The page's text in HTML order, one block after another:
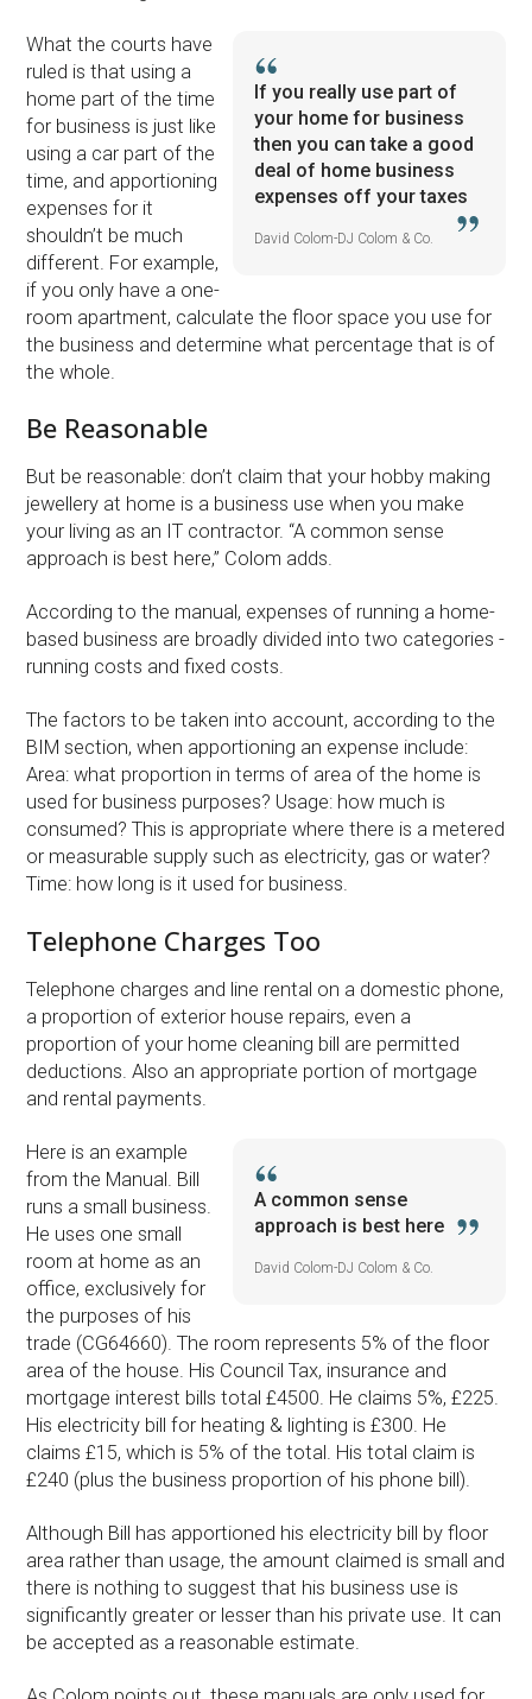
If you really use part of
your home for business
then you can take a good
deal of home business
expenses off your taxes
David Colom-DJ Colom & Co.
What the courts have
ruled is that using a
home part of the time
for business is just like
using a car part of the
time, and apportioning
expenses for it
shouldn’t be much
different. For example,
if you only have a one-
room apartment, calculate the floor space you use for
the business and determine what percentage that is of
the whole.
Be Reasonable
But be reasonable: don’t claim that your hobby making
jewellery at home is a business use when you make
your living as an IT contractor. “A common sense
approach is best here,” Colom adds.
According to the manual, expenses of running a home-
based business are broadly divided into two categories -
running costs and fixed costs.
The factors to be taken into account, according to the
BIM section, when apportioning an expense include:
Area: what proportion in terms of area of the home is
used for business purposes? Usage: how much is
consumed? This is appropriate where there is a metered
or measurable supply such as electricity, gas or water?
Time: how long is it used for business.
Telephone Charges Too
Telephone charges and line rental on a domestic phone,
a proportion of exterior house repairs, even a
proportion of your home cleaning bill are permitted
deductions. Also an appropriate portion of mortgage
and rental payments.
A common sense
approach is best here
David Colom-DJ Colom & Co.
Here is an example
from the Manual. Bill
runs a small business.
He uses one small
room at home as an
office, exclusively for
the purposes of his
trade (CG64660). The room represents 5% of the floor
area of the house. His Council Tax, insurance and
mortgage interest bills total £4500. He claims 5%, £225.
His electricity bill for heating & lighting is £300. He
claims £15, which is 5% of the total. His total claim is
£240 (plus the business proportion of his phone bill).
Although Bill has apportioned his electricity bill by floor
area rather than usage, the amount claimed is small and
there is nothing to suggest that his business use is
significantly greater or lesser than his private use. It can
be accepted as a reasonable estimate.